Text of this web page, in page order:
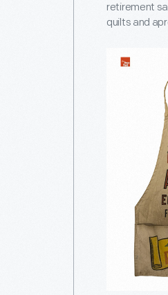
retirement
quilts and